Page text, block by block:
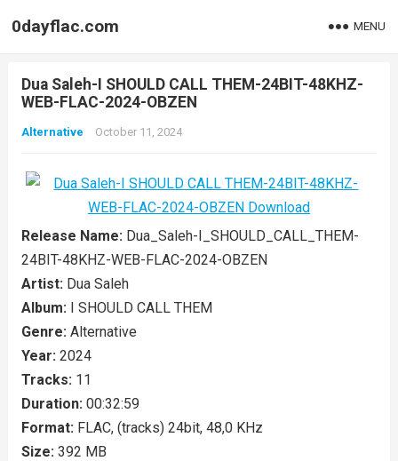
0dayflac.com MENU
Dua Saleh-I SHOULD CALL THEM-24BIT-48KHZ-
WEB-FLAC-2024-OBZEN
Alternative October 11, 2024
Release Name: Dua_Saleh-I_SHOULD_CALL_THEM-
24BIT-48KHZ-WEB-FLAC-2024-OBZEN
Artist: Dua Saleh
Album: I SHOULD CALL THEM
Genre: Alternative
Year: 2024
Tracks: 11
Duration: 00:32:59
Format: FLAC, (tracks) 24bit, 48,0 KHz
Size: 392 MB